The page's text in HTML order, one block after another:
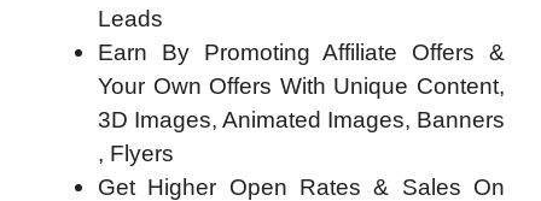
Leads
Earn By Promoting Affiliate Offers &
Your Own Offers With Unique Content,
3D Images, Animated Images, Banners
, Flyers
Get Higher Open Rates & Sales On